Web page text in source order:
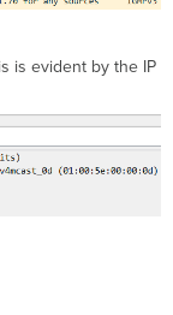
is evident by the IP